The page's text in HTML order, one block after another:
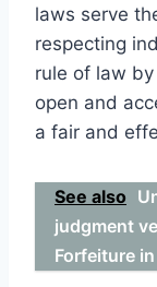
laws serve
respecting
rule of law
open and
a fair and
See also
judgment
Forfeiture